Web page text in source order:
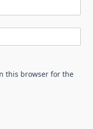
this browser for the